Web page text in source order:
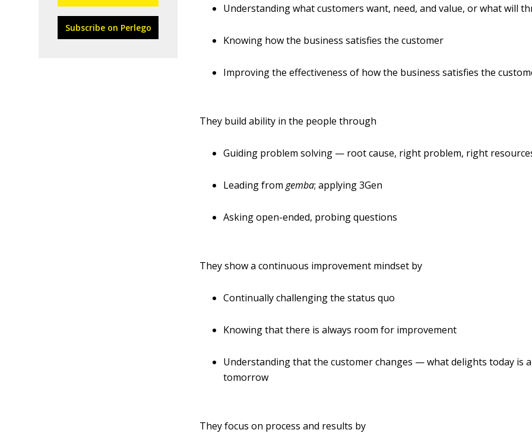
Subscribe on Perlego
Understanding what customers want, need, and value, or what will
Knowing how the business satisfies the customer
Improving the effectiveness of how the business satisfies the
They build ability in the people through
Guiding problem solving — root cause, right problem, right
Leading fromgemba; applying 3Gen
Asking open-ended, probing questions
They show a continuous improvement mindset by
Continually challenging the status quo
Knowing that there is always room for improvement
Understanding that the customer changes — what delights today is
tomorrow
They focus on process and results by